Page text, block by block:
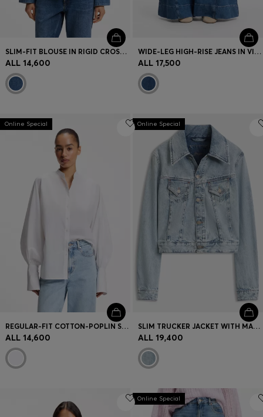
SLIM-FIT BLOUSE IN RIGID CROSSHATCH DENIM
ALL 14,600
WIDE-LEG HIGH-RISE JEANS IN VINTAGE-WASH DENIM
ALL 17,500
Online Special
REGULAR-FIT COTTON-POPLIN SHIRT WITH KIMONO SLEEVES
ALL 14,600
Online Special
SLIM TRUCKER JACKET WITH MARBLE-WASH DENIM
ALL 19,400
Online Special